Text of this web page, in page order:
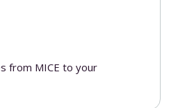
from MICE to your